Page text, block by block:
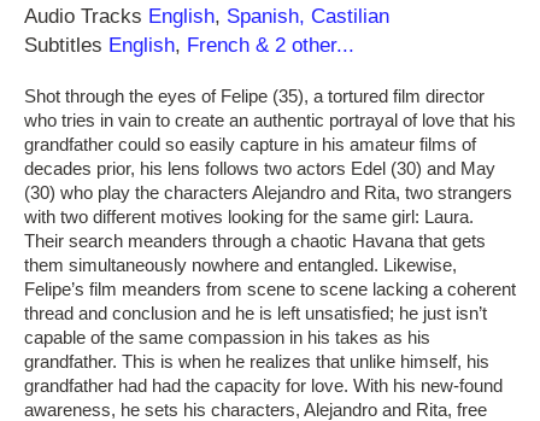
Audio Tracks English, Spanish, Castilian
Subtitles English, French & 2 other...
Shot through the eyes of Felipe (35), a tortured film director
who tries in vain to create an authentic portrayal of love that his
grandfather could so easily capture in his amateur films of
decades prior, his lens follows two actors Edel (30) and May
(30) who play the characters Alejandro and Rita, two strangers
with two different motives looking for the same girl: Laura.
Their search meanders through a chaotic Havana that gets
them simultaneously nowhere and entangled. Likewise,
Felipe’s film meanders from scene to scene lacking a coherent
thread and conclusion and he is left unsatisfied; he just isn’t
capable of the same compassion in his takes as his
grandfather. This is when he realizes that unlike himself, his
grandfather had had the capacity for love. With his new-found
awareness, he sets his characters, Alejandro and Rita, free